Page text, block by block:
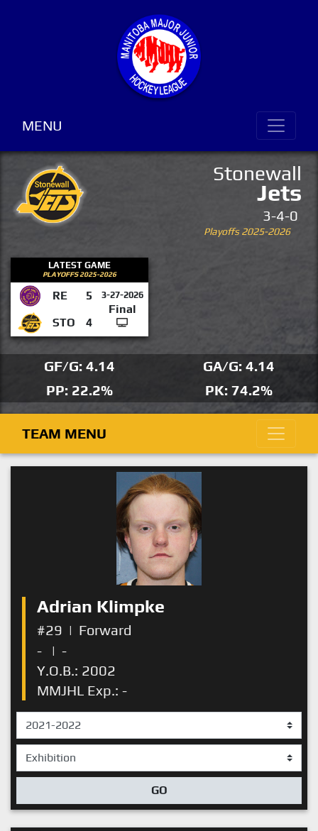
MENU
Stonewall
Jets
3-4-0
Playoffs 2025-2026
LATEST GAME
PLAYOFFS 2025-2026
RE 5 3-27-2026
Final
STO
4
GF/G: 4.14
GA/G: 4.14
PP: 22.2%
PK: 74.2%
TEAM MENU
Adrian Klimpke
#29 | Forward
-
| -
Y.O.B.: 2002
MMJHL Exp.: -
GO